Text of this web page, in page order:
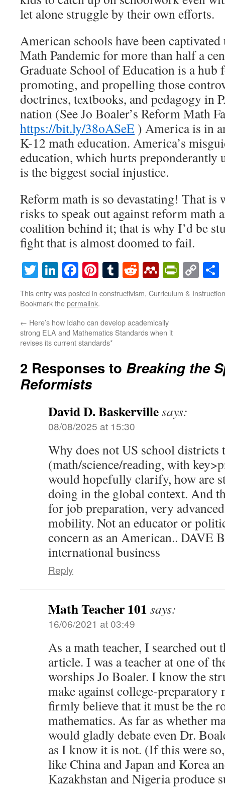
let alone struggle by their own efforts.
American schools have been
Math Pandemic for more than half a
Graduate School of Education is a hub
promoting, and propelling those
doctrines, textbooks, and pedagogy in
nation (See Jo Boaler’s Reform Math
https://bit.ly/38oASeE ) America is in
K-12 math education. America’s
education, which hurts preponderantly
is the biggest social injustice.
Reform math is so devastating! That is
risks to speak out against reform math
coalition behind it; that is why I’d be
fight that is almost doomed to fail.
TwitterLinkedIn
Facebook
Pinterest
Tumblr
RedditMendeley
This entry was posted in constructivism, Curriculum & Instruction
Bookmark thepermalink.
← Here’s how Idaho can develop academically
strong ELA and Mathematics Standards when it
revises its current standards*
2 Responses to Breaking the
Reformists
David D. Baskervillesays:
08/08/2025 at 15:30
Why does not US school districts
(math/science/reading, with
would hopefully clarify, how are
doing in the global context. And
for job preparation, very
mobility. Not an educator or
concern as an American.. DAVE
international business
Reply
Math Teacher 101 says:
16/06/2021 at 03:49
As a math teacher, I searched out
article. I was a teacher at one of
worships Jo Boaler. I know the
make against college-preparatory
firmly believe that it must be the
mathematics. As far as whether
would gladly debate even Dr.
as I know it is not. (If this were
like China and Japan and Korea
Kazakhstan and Nigeria produce